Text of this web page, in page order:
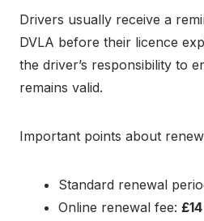
Drivers usually receive a
DVLA before their licence
the driver’s responsibility to
remains valid.
Important points about
Standard renewal
Online renewal fee: £14